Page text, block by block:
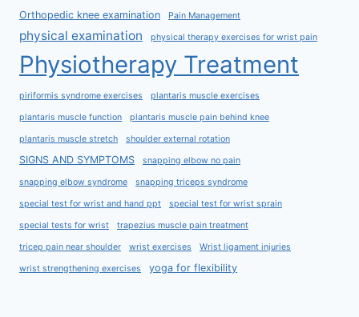
Orthopedic knee examination Pain Management
physical examination physical therapy exercises for wrist pain
Physiotherapy Treatment
piriformis syndrome exercises plantaris muscle exercises
plantaris muscle function plantaris muscle pain behind knee
plantaris muscle stretch shoulder external rotation
SIGNS AND SYMPTOMS snapping elbow no pain
snapping elbow syndrome snapping triceps syndrome
special test for wrist and hand ppt special test for wrist sprain
special tests for wrist trapezius muscle pain treatment
tricep pain near shoulder wrist exercises Wrist ligament injuries
wrist strengthening exercises yoga for flexibility